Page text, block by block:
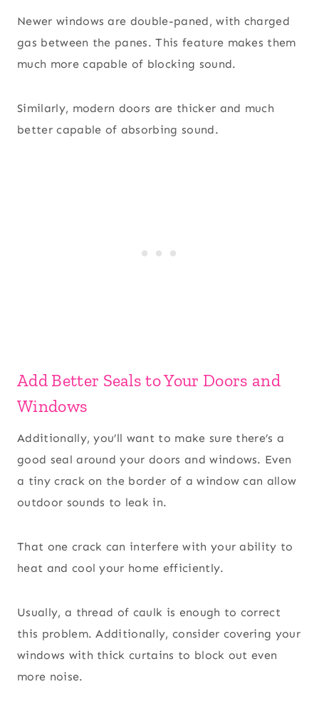
Newer windows are double-paned, with charged
gas between the panes. This feature makes them
much more capable of blocking sound.
Similarly, modern doors are thicker and much
better capable of absorbing sound.
Add Better Seals to Your Doors and
Windows
Additionally, you’ll want to make sure there’s a
good seal around your doors and windows. Even
a tiny crack on the border of a window can allow
outdoor sounds to leak in.
That one crack can interfere with your ability to
heat and cool your home efficiently.
Usually, a thread of caulk is enough to correct
this problem. Additionally, consider covering your
windows with thick curtains to block out even
more noise.